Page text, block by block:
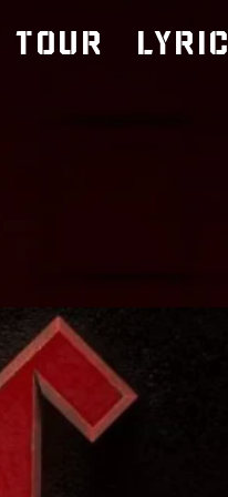
TOUR LYRIC